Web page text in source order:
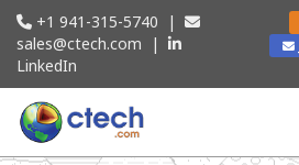
+1 941-315-5740 |
sales@ctech.com |
LinkedIn
Downloads - go to homepage